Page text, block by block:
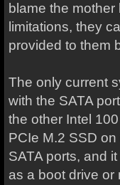
blame the
limitations, they
provided to them
The only current
with the SATA
the other Intel
PCIe M.2 SSD
SATA ports, and
as a boot drive or